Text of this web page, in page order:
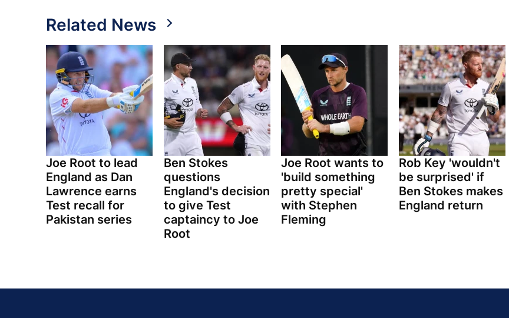
Related News
Joe Root to lead
England as Dan
Lawrence earns
Test recall for
Pakistan series
Ben Stokes
questions
England's decision
to give Test
captaincy to Joe
Root
Joe Root wants to
'build something
pretty special'
with Stephen
Fleming
Rob Key 'wouldn't
be surprised' if
Ben Stokes makes
England return